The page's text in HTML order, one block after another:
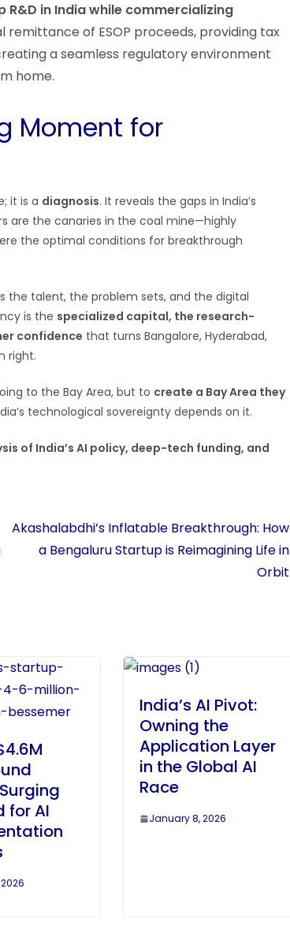
R&D in India while commercializing
remittance of ESOP proceeds, providing tax
a seamless regulatory environment
home.
Moment for
it is a diagnosis. It reveals the gaps in India’s
are the canaries in the coal mine—highly
the optimal conditions for breakthrough
the talent, the problem sets, and the digital
is the specialized capital, the research-
confidence that turns Bangalore, Hyderabad,
right.
to the Bay Area, but to create a Bay Area they
technological sovereignty depends on it.
of India’s AI policy, deep-tech funding, and
Akashalabdhi’s Inflatable Breakthrough: How
a Bengaluru Startup is Reimagining Life in
Orbit
for AI
India’s AI Pivot:
Owning the
Application Layer
in the Global AI
Race
January 8, 2026